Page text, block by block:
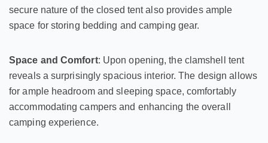
secure nature of the closed tent also provides ample
space for storing bedding and camping gear.
Space and Comfort: Upon opening, the clamshell tent
reveals a surprisingly spacious interior. The design allows
for ample headroom and sleeping space, comfortably
accommodating campers and enhancing the overall
camping experience.